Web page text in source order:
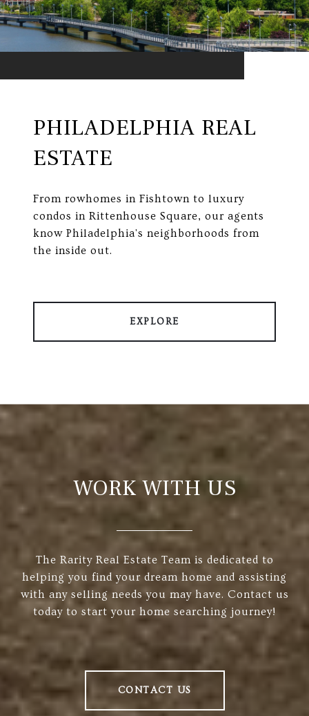
PHILADELPHIA REAL
ESTATE
From rowhomes in Fishtown to luxury
condos in Rittenhouse Square, our agents
know Philadelphia's neighborhoods from
the inside out.
EXPLORE
WORK WITH US
The Rarity Real Estate Team is dedicated to
helping you find your dream home and assisting
with any selling needs you may have. Contact us
today to start your home searching journey!
CONTACT US